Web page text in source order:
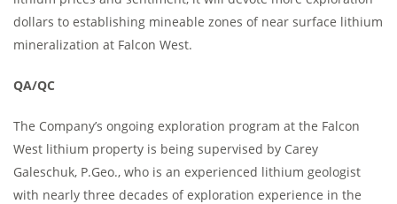
dollars to establishing mineable zones of near surface lithium
mineralization at Falcon West.
QA/QC
The Company’s ongoing exploration program at the Falcon
West lithium property is being supervised by Carey
Galeschuk, P.Geo., who is an experienced lithium geologist
with nearly three decades of exploration experience in the